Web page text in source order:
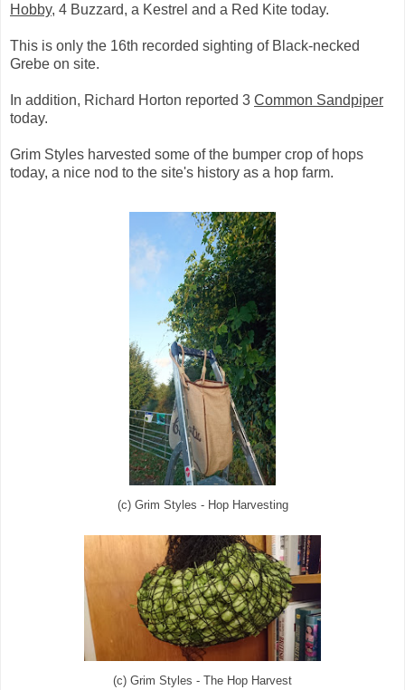
Hobby, 4 Buzzard, a Kestrel and a Red Kite today.
This is only the 16th recorded sighting of Black-necked
Grebe on site.
In addition, Richard Horton reported 3 Common Sandpiper
today.
Grim Styles harvested some of the bumper crop of hops
today, a nice nod to the site's history as a hop farm.
(c) Grim Styles - Hop Harvesting
(c) Grim Styles - The Hop Harvest